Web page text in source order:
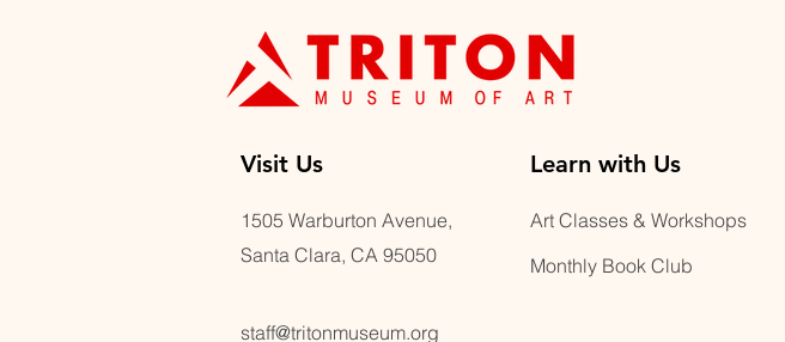
Visit Us
1505 Warburton Avenue,
Santa Clara, CA 95050
staff@tritonmuseum.org
Learn with Us
Art Classes & Workshops
Monthly Book Club